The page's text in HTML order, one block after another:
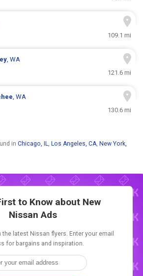
109.1 mi
, WA
121.6 mi
, WA
130.6 mi
in Chicago, IL, Los Angeles, CA, New York,
to Know about New
Nissan Ads
latest Nissan flyers. Enter your email
for bargains and inspiration.